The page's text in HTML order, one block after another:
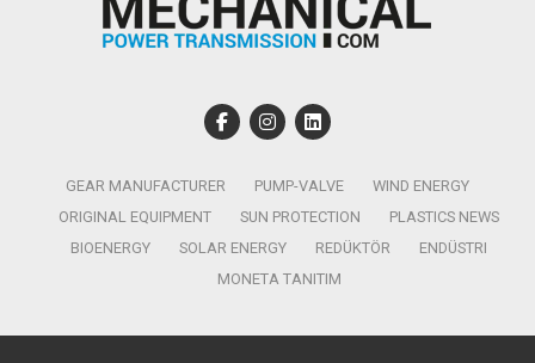
GEAR MANUFACTURER PUMP-VALVE
WIND ENERGY
ORIGINAL EQUIPMENT
SUN PROTECTION
PLASTICS NEWS
BIOENERGY
SOLAR ENERGY REDÜKTÖR
ENDÜSTRI
MONETA TANITIM